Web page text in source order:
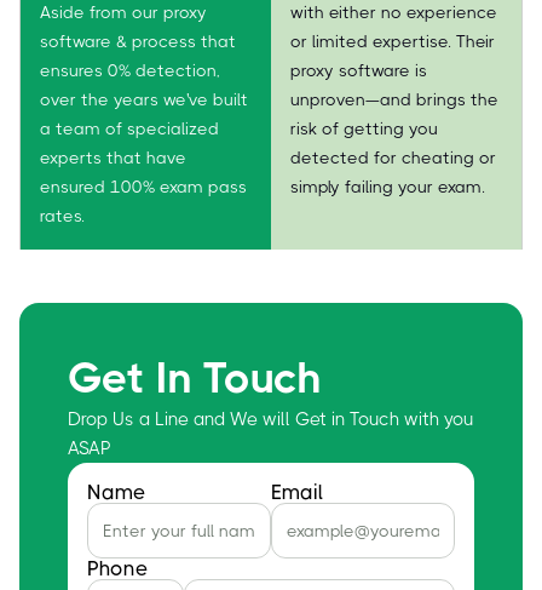
Aside from our proxy
software & process that
ensures 0% detection,
over the years we've built
a team of specialized
experts that have
ensured 100% exam pass
rates.
with either no experience
or limited expertise. Their
proxy software is
unproven—and brings the
risk of getting you
detected for cheating or
simply failing your exam.
Get In Touch
Drop Us a Line and We will Get in Touch with you
ASAP
Name Email
Phone